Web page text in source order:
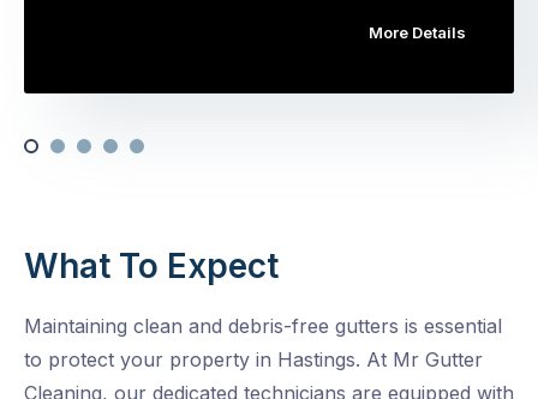
More Details
What To Expect
Maintaining clean and debris-free gutters is essential
to protect your property in Hastings. At Mr Gutter
Cleaning, our dedicated technicians are equipped with